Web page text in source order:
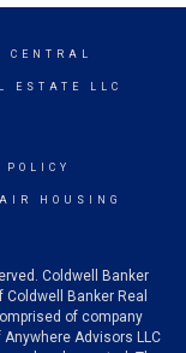
CENTRAL
ESTATE LLC
HOUSING
Coldwell Banker
Banker Real
of company
Advisors LLC